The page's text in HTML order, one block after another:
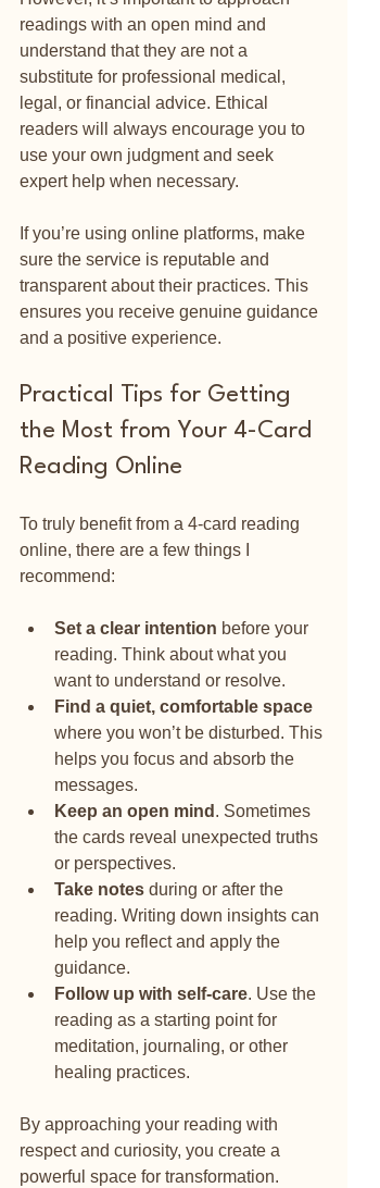
readings with an open mind and
understand that they are not a
substitute for professional medical,
legal, or financial advice. Ethical
readers will always encourage you to
use your own judgment and seek
expert help when necessary.
If you’re using online platforms, make
sure the service is reputable and
transparent about their practices. This
ensures you receive genuine guidance
and a positive experience.
Practical Tips for Getting
the Most from Your 4-Card
Reading Online
To truly benefit from a 4-card reading
online, there are a few things I
recommend:
Set a clear intention before your
reading. Think about what you
want to understand or resolve.
Find a quiet, comfortable space
where you won’t be disturbed. This
helps you focus and absorb the
messages.
Keep an open mind . Sometimes
the cards reveal unexpected truths
or perspectives.
Take notes during or after the
reading. Writing down insights can
help you reflect and apply the
guidance.
Follow up with self-care. Use the
reading as a starting point for
meditation, journaling, or other
healing practices.
By approaching your reading with
respect and curiosity, you create a
powerful space for transformation.